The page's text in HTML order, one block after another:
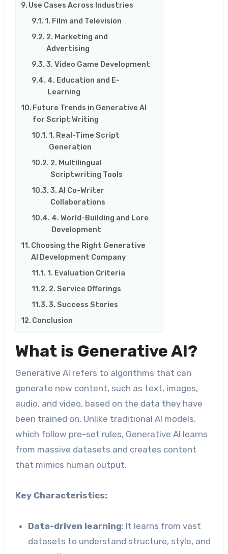
Use Cases Across Industries
1. Film and Television
2. Marketing and
Advertising
3. Video Game Development
4. Education and E-
Learning
Future Trends in Generative AI
for Script Writing
1. Real-Time Script
Generation
2. Multilingual
Scriptwriting Tools
3. AI Co-Writer
Collaborations
4. World-Building and Lore
Development
Choosing the Right Generative
AI Development Company
1. Evaluation Criteria
2. Service Offerings
3. Success Stories
Conclusion
What is Generative AI?
Generative AI refers to algorithms that can
generate new content, such as text, images,
audio, and video, based on the data they have
been trained on. Unlike traditional AI models,
which follow pre-set rules, Generative AI learns
from massive datasets and creates content
that mimics human output.
Key Characteristics:
Data-driven learning: It learns from vast
datasets to understand structure, style, and